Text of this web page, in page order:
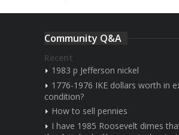
Community Q&A
Recent
1983 p Jefferson nickel
1776-1976 IKE dollars worth in
condition?
How to sell pennies
I have 1985 Roosevelt dimes